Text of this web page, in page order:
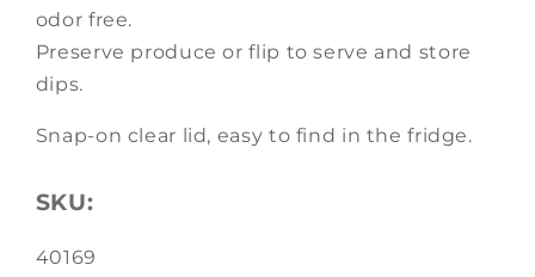
odor free.
Preserve produce or flip to serve and store
dips.
Snap-on clear lid, easy to find in the fridge.
SKU:
SKU:
40169